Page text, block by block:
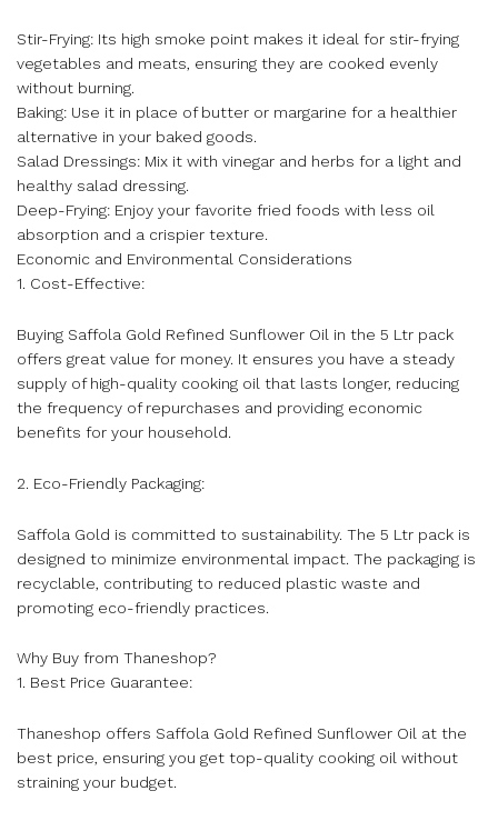
Stir-Frying: Its high smoke point makes it ideal for stir-frying
vegetables and meats, ensuring they are cooked evenly
without burning.
Baking: Use it in place of butter or margarine for a healthier
alternative in your baked goods.
Salad Dressings: Mix it with vinegar and herbs for a light and
healthy salad dressing.
Deep-Frying: Enjoy your favorite fried foods with less oil
absorption and a crispier texture.
Economic and Environmental Considerations
1. Cost-Effective:
Buying Saffola Gold Refined Sunflower Oil in the 5 Ltr pack
offers great value for money. It ensures you have a steady
supply of high-quality cooking oil that lasts longer, reducing
the frequency of repurchases and providing economic
benefits for your household.
2. Eco-Friendly Packaging:
Saffola Gold is committed to sustainability. The 5 Ltr pack is
designed to minimize environmental impact. The packaging is
recyclable, contributing to reduced plastic waste and
promoting eco-friendly practices.
Why Buy from Thaneshop?
1. Best Price Guarantee:
Thaneshop offers Saffola Gold Refined Sunflower Oil at the
best price, ensuring you get top-quality cooking oil without
straining your budget.